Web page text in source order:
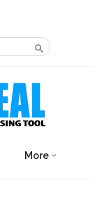
Search
More